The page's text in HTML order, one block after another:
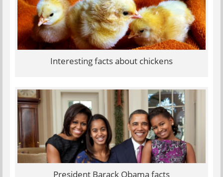
Interesting facts about chickens
President Barack Obama facts